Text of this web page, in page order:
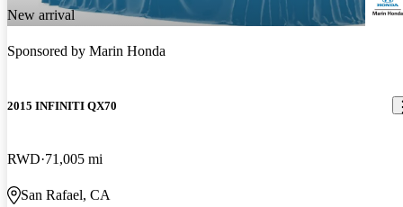
New arrival
Sponsored by Marin Honda
2015 INFINITI QX70
RWD 71,005 mi
San Rafael, CA